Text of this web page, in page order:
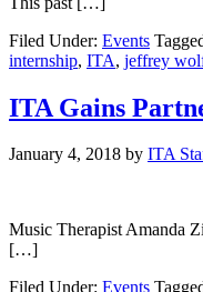
Filed Under: Events
internship, ITA, jeffrey
ITA Gains
January 4, 2018 by ITA
Music Therapist Amanda
[…]
Filed Under: Events